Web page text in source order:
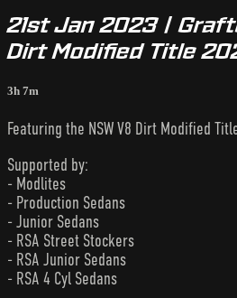
21st Jan 2023 |
Dirt Modified Title
3h 7m
Featuring the NSW V8 Dirt Modified
Supported by:
- Modlites
- Production Sedans
- Junior Sedans
- RSA Street Stockers
- RSA Junior Sedans
- RSA 4 Cyl Sedans